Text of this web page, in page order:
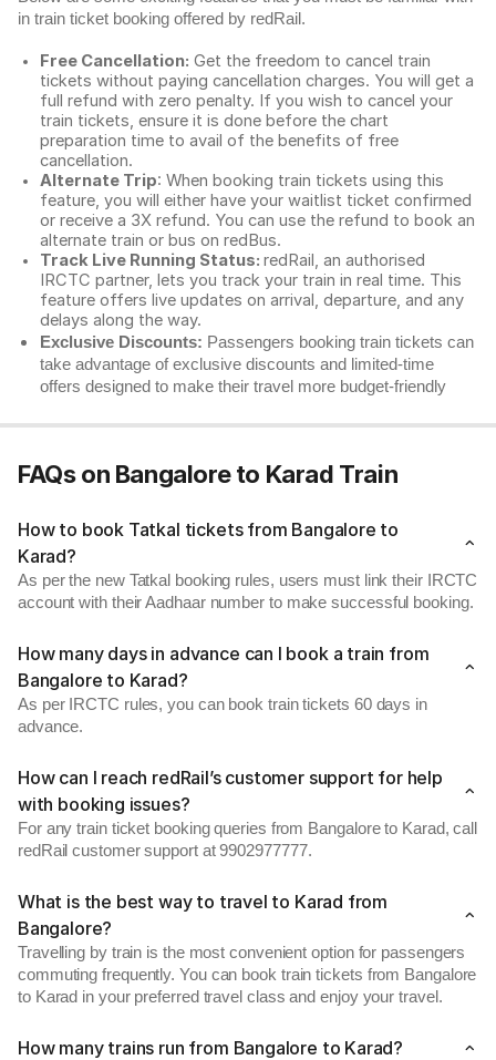
in train ticket booking offered by redRail.
Free Cancellation: Get the freedom to cancel train
tickets without paying cancellation charges. You will get a
full refund with zero penalty. If you wish to cancel your
train tickets, ensure it is done before the chart
preparation time to avail of the benefits of free
cancellation.
Alternate Trip: When booking train tickets using this
feature, you will either have your waitlist ticket confirmed
or receive a 3X refund. You can use the refund to book an
alternate train or bus on redBus.
Track Live Running Status: redRail, an authorised
IRCTC partner, lets you track your train in real time. This
feature offers live updates on arrival, departure, and any
delays along the way.
Exclusive Discounts: Passengers booking train tickets can
take advantage of exclusive discounts and limited-time
offers designed to make their travel more budget-friendly
FAQs on Bangalore to Karad Train
How to book Tatkal tickets from Bangalore to
Karad?
As per the new Tatkal booking rules, users must link their IRCTC
account with their Aadhaar number to make successful booking.
How many days in advance can I book a train from
Bangalore to Karad?
As per IRCTC rules, you can book train tickets 60 days in
advance.
How can I reach redRail’s customer support for help
with booking issues?
For any train ticket booking queries from Bangalore to Karad, call
redRail customer support at 9902977777.
What is the best way to travel to Karad from
Bangalore?
Travelling by train is the most convenient option for passengers
commuting frequently. You can book train tickets from Bangalore
to Karad in your preferred travel class and enjoy your travel.
How many trains run from Bangalore to Karad?